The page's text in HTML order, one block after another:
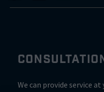
We can provide service